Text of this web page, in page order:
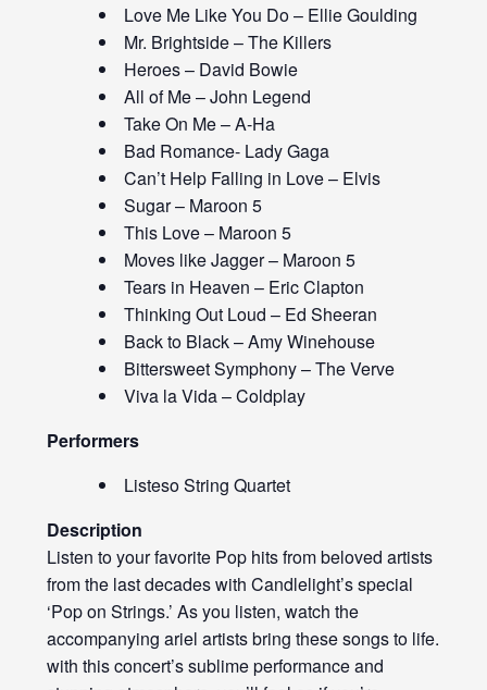
Love Me Like You Do – Ellie Goulding
Mr. Brightside – The Killers
Heroes – David Bowie
All of Me – John Legend
Take On Me – A-Ha
Bad Romance- Lady Gaga
Can’t Help Falling in Love – Elvis
Sugar – Maroon 5
This Love – Maroon 5
Moves like Jagger – Maroon 5
Tears in Heaven – Eric Clapton
Thinking Out Loud – Ed Sheeran
Back to Black – Amy Winehouse
Bittersweet Symphony – The Verve
Viva la Vida – Coldplay
Performers
Listeso String Quartet
Description
Listen to your favorite Pop hits from beloved artists
from the last decades with Candlelight’s special
‘Pop on Strings.’ As you listen, watch the
accompanying ariel artists bring these songs to life.
with this concert’s sublime performance and